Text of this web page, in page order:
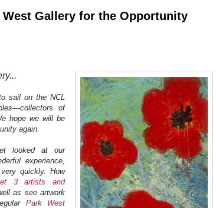
West Gallery for the Opportunity
sail on the NCL
of
hope we will be
again.
looked at our
experience,
quickly. How
3 artists and
as see artwork
Park West